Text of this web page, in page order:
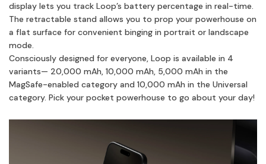
display lets you track Loop’s battery percentage in real-time.
The retractable stand allows you to prop your powerhouse on
a flat surface for convenient binging in portrait or landscape
mode.
Consciously designed for everyone, Loop is available in 4
variants— 20,000 mAh, 10,000 mAh, 5,000 mAh in the
MagSafe-enabled category and 10,000 mAh in the Universal
category. Pick your pocket powerhouse to go about your day!